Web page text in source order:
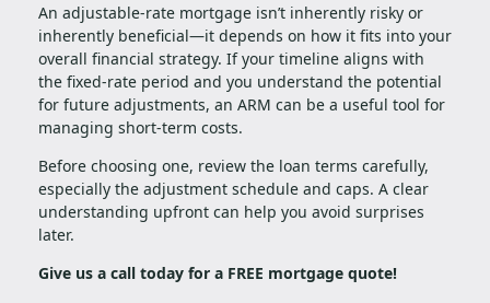
An adjustable-rate mortgage isn’t inherently risky or
inherently beneficial—it depends on how it fits into your
overall financial strategy. If your timeline aligns with
the fixed-rate period and you understand the potential
for future adjustments, an ARM can be a useful tool for
managing short-term costs.
Before choosing one, review the loan terms carefully,
especially the adjustment schedule and caps. A clear
understanding upfront can help you avoid surprises
later.
Give us a call today for a FREE mortgage quote!